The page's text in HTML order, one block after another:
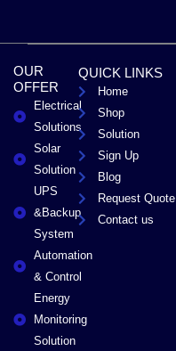
OUR
OFFER
Electrical
Solutions
Solar
Solution
UPS
&Backup
System
Automation
& Control
Energy
Monitoring
Solution
QUICK LINKS
Home
Shop
Solution
Sign Up
Blog
Request Quote
Contact us